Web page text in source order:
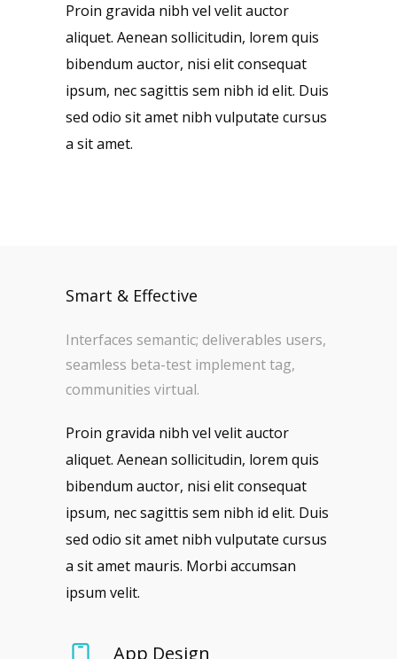
Proin gravida nibh vel velit auctor
aliquet. Aenean sollicitudin, lorem quis
bibendum auctor, nisi elit consequat
ipsum, nec sagittis sem nibh id elit. Duis
sed odio sit amet nibh vulputate cursus
a sit amet.
Smart & Effective
Interfaces semantic; deliverables users,
seamless beta-test implement tag,
communities virtual.
Proin gravida nibh vel velit auctor
aliquet. Aenean sollicitudin, lorem quis
bibendum auctor, nisi elit consequat
ipsum, nec sagittis sem nibh id elit. Duis
sed odio sit amet nibh vulputate cursus
a sit amet mauris. Morbi accumsan
ipsum velit.
App Design